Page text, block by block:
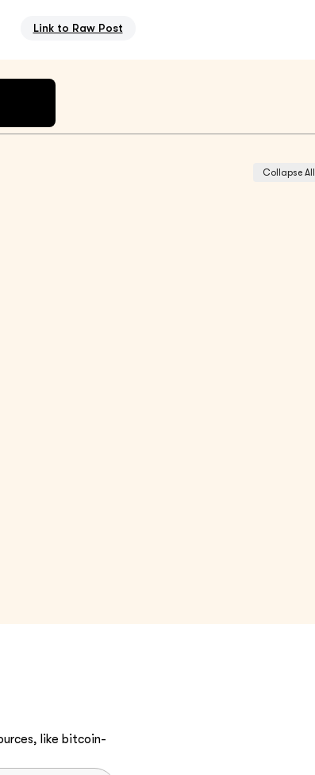
Link to Raw Post
Collapse All
like bitcoin-